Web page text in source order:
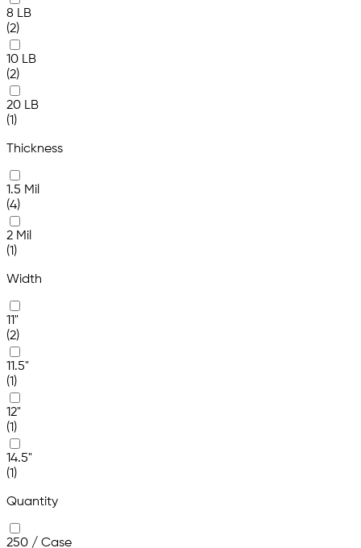
8 LB
(2)
10 LB
(2)
20 LB
(1)
Thickness
1.5 Mil
(4)
2 Mil
(1)
Width
11"
(2)
11.5"
(1)
12"
(1)
14.5"
(1)
Quantity
250 / Case